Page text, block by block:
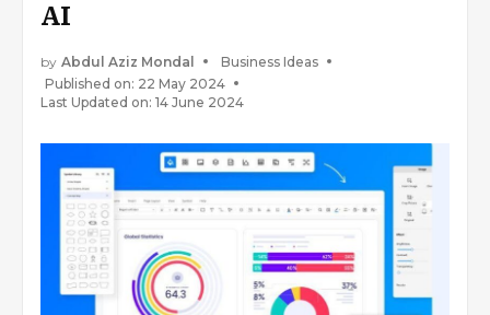
AI
by Abdul Aziz Mondal
Business Ideas
Published on: 22 May 2024
Last Updated on: 14 June 2024